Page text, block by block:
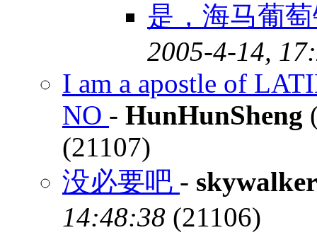
是，海马葡
2005-4-14,
I am a apostle of
NO - HunHunSheng
(21107)
没必要吧 -
14:48:38 (21106)